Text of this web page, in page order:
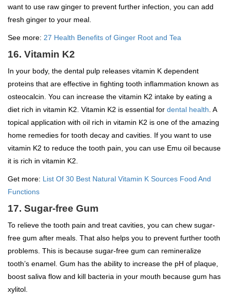
want to use raw ginger to prevent further infection, you can add
fresh ginger to your meal.
See more: 27 Health Benefits of Ginger Root and Tea
16. Vitamin K2
In your body, the dental pulp releases vitamin K dependent
proteins that are effective in fighting tooth inflammation known as
osteocalcin. You can increase the vitamin K2 intake by eating a
diet rich in vitamin K2. Vitamin K2 is essential for dental health . A
topical application with oil rich in vitamin K2 is one of the amazing
home remedies for tooth decay and cavities. If you want to use
vitamin K2 to reduce the tooth pain, you can use Emu oil because
it is rich in vitamin K2.
Get more: List Of 30 Best Natural Vitamin K Sources Food And
Functions
17. Sugar-free Gum
To relieve the tooth pain and treat cavities, you can chew sugar-
free gum after meals. That also helps you to prevent further tooth
problems. This is because sugar-free gum can remineralize
tooth’s enamel. Gum has the ability to increase the pH of plaque,
boost saliva flow and kill bacteria in your mouth because gum has
xylitol.